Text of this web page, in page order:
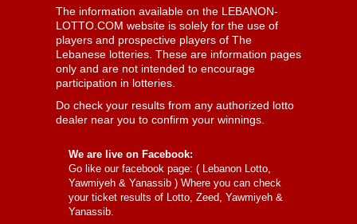
The information available on the LEBANON-
LOTTO.COM website is solely for the use of
players and prospective players of The
Lebanese lotteries. These are information pages
only and are not intended to encourage
participation in lotteries.
Do check your results from any authorized lotto
dealer near you to confirm your winnings.
We are live on Facebook:
Go like our facebook page: ( Lebanon Lotto,
Yawmiyeh & Yanassib ) Where you can check
your ticket results of Lotto, Zeed, Yawmiyeh &
Yanassib.